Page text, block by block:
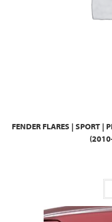
FENDER FLARES | SPORT